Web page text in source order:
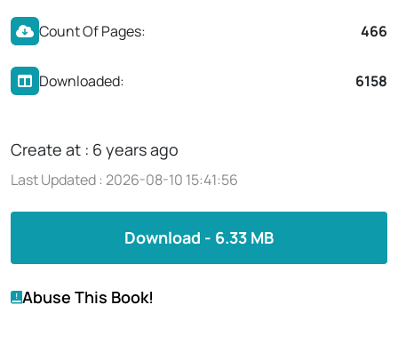
Count Of Pages: 466
Downloaded: 6158
Create at : 6 years ago
Last Updated : 2026-08-10 15:41:56
Download - 6.33 MB
Abuse This Book!